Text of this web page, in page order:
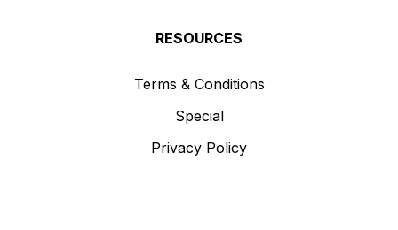
RESOURCES
Terms & Conditions
Special
Privacy Policy